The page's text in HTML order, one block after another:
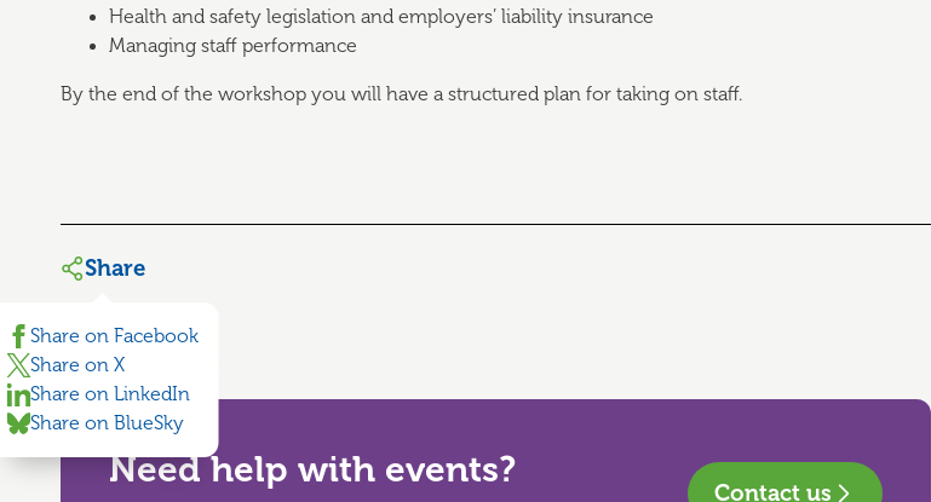
Health and safety legislation and employers’ liability insurance
Managing staff performance
By the end of the workshop you will have a structured plan for taking on staff.
Share
Share on Facebook
Share on X
Share on LinkedIn
Share on BlueSky
Need help with events?
Contact us